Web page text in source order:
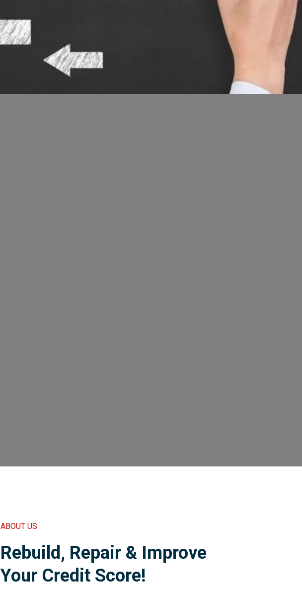
ABOUT US
Rebuild, Repair & Improve
Your Credit Score!